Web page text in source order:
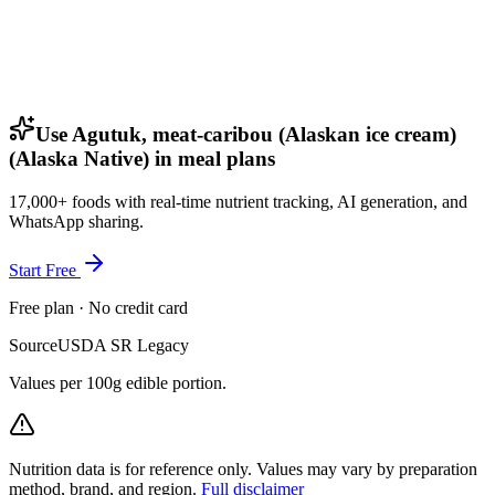
Use Agutuk, meat-caribou (Alaskan ice cream)
(Alaska Native) in meal plans
17,000+ foods with real-time nutrient tracking, AI generation, and
WhatsApp sharing.
Start Free
Free plan · No credit card
SourceUSDA SR Legacy
Values per 100g edible portion.
Nutrition data is for reference only. Values may vary by preparation
method, brand, and region. Full disclaimer